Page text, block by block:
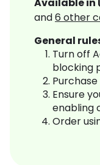
Available in
and6 other
General
Turn off
blocking
Ensure
enabling
Order